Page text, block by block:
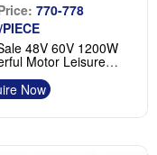
770-778
48V 60V 1200W
Motor Leisure
4 Wheel Scooter
Now